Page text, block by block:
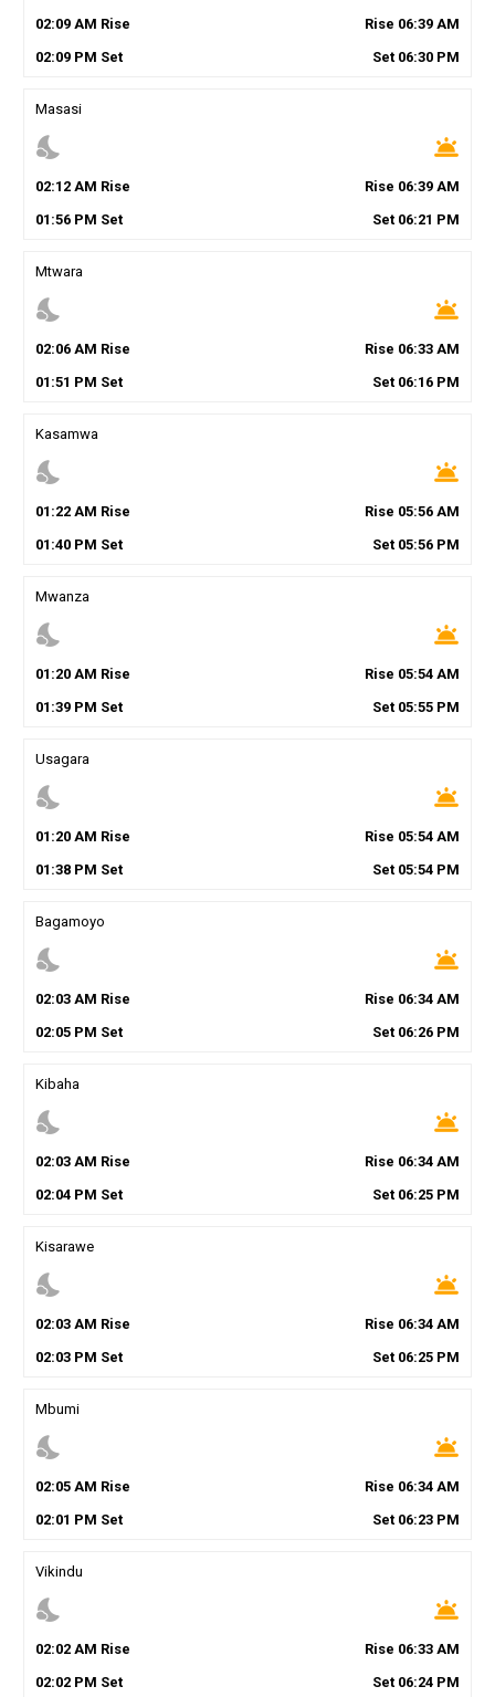
02:09AM Rise Rise 06:39 AM
02:09PM Set Set 06:30 PM
Masasi
nights_stay wb_twilight
02:12AM Rise Rise 06:39 AM
01 :56PM Set Set 06:21 PM
Mtwara
nights_stay wb_twilight
02:06AM Rise Rise 06:33 AM
01 :51 PM Set Set 06:16 PM
Kasamwa
nights_stay wb_twilight
01 :22AM Rise Rise 05:56 AM
01 :40PM Set Set 05:56 PM
Mwanza
nights_stay wb_twilight
01 :20AM Rise Rise 05:54 AM
01 :39PM Set Set 05:55 PM
Usagara
nights_stay wb_twilight
01 :20AM Rise Rise 05:54 AM
01 :38PM Set Set 05:54 PM
Bagamoyo
nights_stay wb_twilight
02:03AM Rise Rise 06:34 AM
02:05PM Set Set 06:26 PM
Kibaha
nights_stay wb_twilight
02:03AM Rise Rise 06:34 AM
02:04PM Set Set 06:25 PM
Kisarawe
nights_stay wb_twilight
02:03AM Rise Rise 06:34 AM
02:03PM Set Set 06:25 PM
Mbumi
nights_stay wb_twilight
02:05AM Rise Rise 06:34 AM
02:01 PM Set Set 06:23 PM
Vikindu
nights_stay wb_twilight
02:02AM Rise Rise 06:33 AM
02:02PM Set Set 06:24 PM